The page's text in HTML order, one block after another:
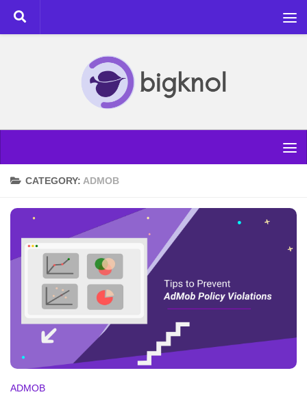
Skip to content
CATEGORY: ADMOB
ADMOB